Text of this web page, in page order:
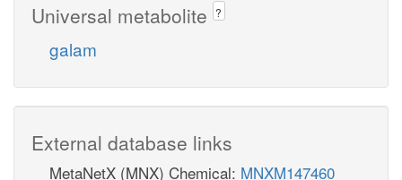
Universal metabolite ?
galam
External database links
MetaNetX (MNX) Chemical: MNXM147460